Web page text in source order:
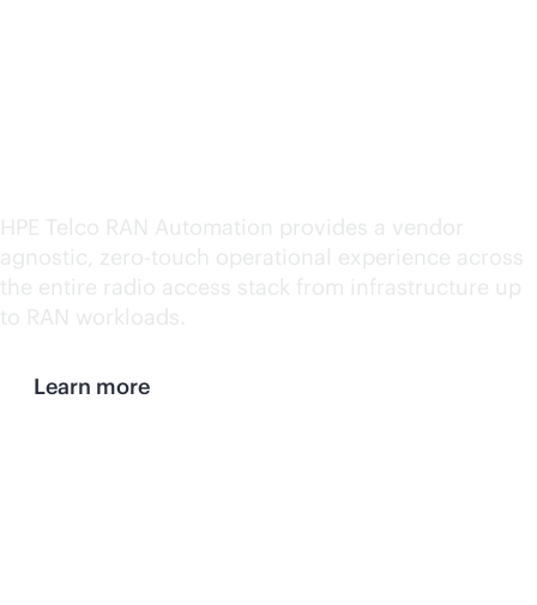
HPE Telco RAN Automation provides a vendor
agnostic, zero-touch operational experience across
the entire radio access stack from infrastructure up
to RAN workloads.
Learn more